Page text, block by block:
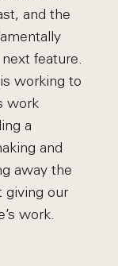
and the
feature.
working to
work
a
and
away the
giving our
work.